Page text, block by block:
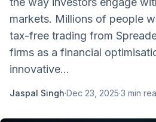
markets. Millions of people
tax-free trading from
firms as a financial
innovative...
Jaspal Singh·Dec 23, 2025·3 min